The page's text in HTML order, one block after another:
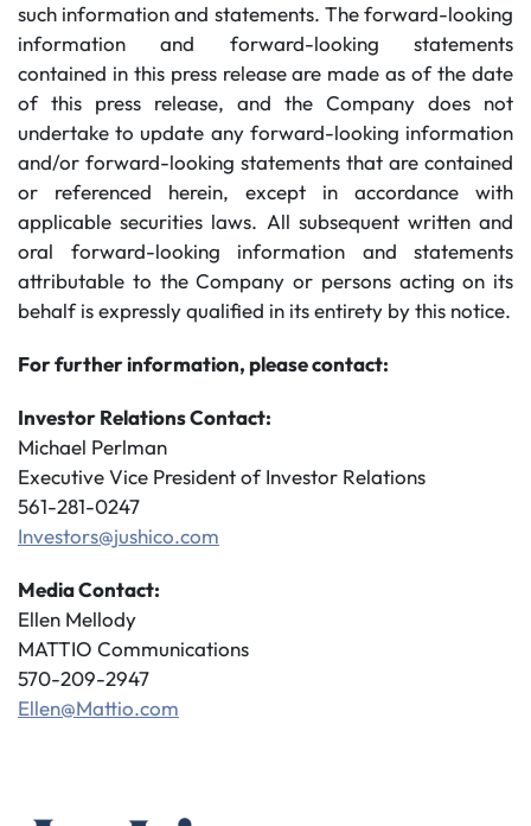
such information and statements. The forward-looking
information and forward-looking statements
contained in this press release are made as of the date
of this press release, and the Company does not
undertake to update any forward-looking information
and/or forward-looking statements that are contained
or referenced herein, except in accordance with
applicable securities laws. All subsequent written and
oral forward-looking information and statements
attributable to the Company or persons acting on its
behalf is expressly qualified in its entirety by this notice.
For further information, please contact:
Investor Relations Contact:
Michael Perlman
Executive Vice President of Investor Relations
561-281-0247
Investors@jushico.com
Media Contact:
Ellen Mellody
MATTIO Communications
570-209-2947
Ellen@Mattio.com